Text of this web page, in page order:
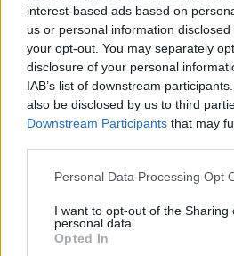
interest-based ads based on
us or personal information
your opt-out. You may separately
disclosure of your personal
IAB’s list of downstream
also be disclosed by us to third
Downstream Participants that may
Please note that this website/app
not limited to your visit or usage
grant or deny consent to Google
use your data for below specified
Personal Data Processing Opt
I want to opt-out of the Sharing
personal data.
Opted In
Az emlékek őre - The